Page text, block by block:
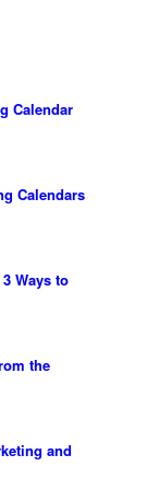
Calendar
Calendars
Ways to
the
and